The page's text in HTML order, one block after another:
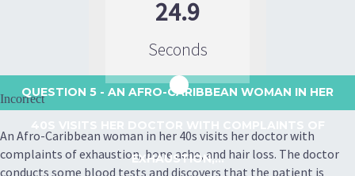
24.9
Seconds
QUESTION 5 - AN AFRO-CARIBBEAN WOMAN IN HER
EXHAUSTION,...
Incorrect
An Afro-Caribbean woman in her 40s visits her doctor with
complaints of exhaustion, bone ache, and hair loss. The doctor
conducts some blood tests and discovers that the patient is